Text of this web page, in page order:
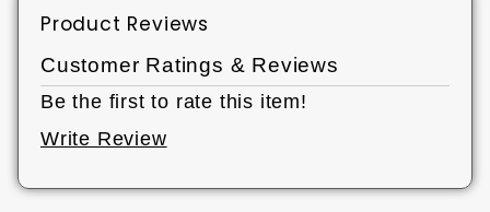
Product Reviews
Customer Ratings & Reviews
Be the first to rate this item!
Write Review